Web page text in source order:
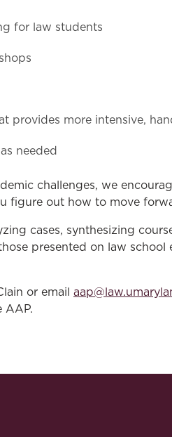
for law students
provides more intensive,
needed
challenges, we
figure out how to move
cases, synthesizing
presented on law school
or email
AAP.